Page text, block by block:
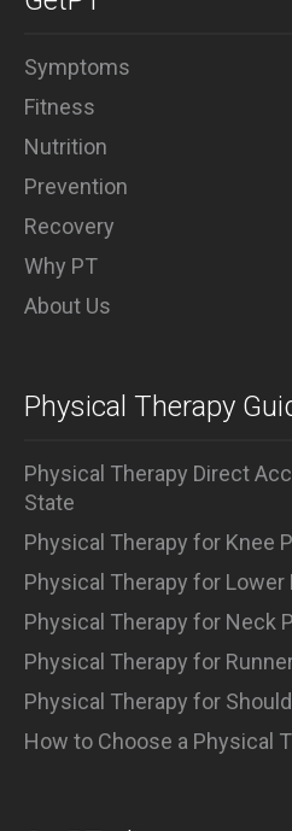
Symptoms
Fitness
Nutrition
Prevention
Recovery
Why PT
About Us
Physical Therapy
Physical Therapy Direct
State
Physical Therapy for Knee
Physical Therapy for Lower
Physical Therapy for Neck
Physical Therapy for
Physical Therapy for
How to Choose a Physical